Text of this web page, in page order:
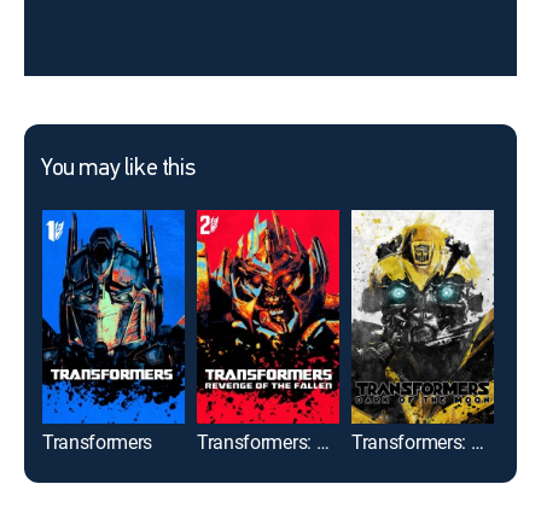
You may like this
Transformers Transformers: Revenge of the Fallen Transformers: Dark of the Moon